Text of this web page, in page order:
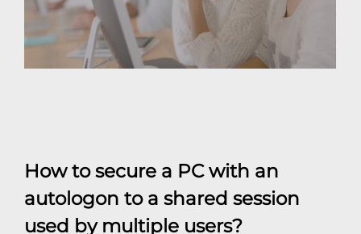
How to secure a PC with an
autologon to a shared session
used by multiple users?